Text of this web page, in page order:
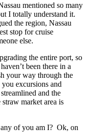
mentioned so many
I totally understand it.
the region, Nassau
stop for cruise
else.
the entire port, so
been there in a
your way through the
excursions and
and the
market area is
of you am I? Ok, on